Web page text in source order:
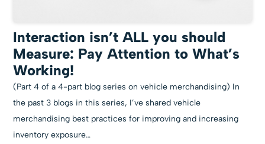
Interaction isn’t ALL you should
Measure: Pay Attention to What’s
Working!
(Part 4 of a 4-part blog series on vehicle merchandising) In
the past 3 blogs in this series, I’ve shared vehicle
merchandising best practices for improving and increasing
inventory exposure…